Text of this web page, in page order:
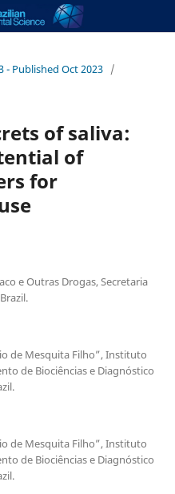
- Published Oct 2023 /
of saliva:
of
for
e Outras Drogas, Secretaria
de Mesquita Filho”, Instituto
de Biociências e Diagnóstico
de Mesquita Filho”, Instituto
de Biociências e Diagnóstico